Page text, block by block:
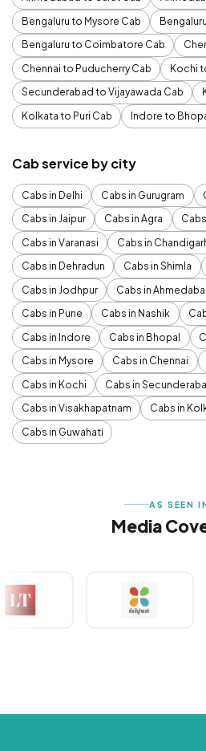
Bengaluru to Mysore Cab
Bengaluru to Coimbatore Cab
Chennai to Puducherry Cab
Kochi
Secunderabad to Vijayawada Cab
Kolkata to Puri Cab
Indore to
Cab service by city
Cabs in Delhi Cabs in Gurugram
Cabs in Jaipur
Cabs in Agra
Cabs in Varanasi
Cabs in
Cabs in Dehradun
Cabs in Shimla
Cabs in Jodhpur
Cabs in
Cabs in Pune
Cabs in Nashik
Cabs in Indore
Cabs in Bhopal
Cabs in Mysore
Cabs in Chennai
Cabs in Kochi
Cabs in
Cabs in Visakhapatnam
Cabs in
Cabs in Guwahati
AS SEEN
Media